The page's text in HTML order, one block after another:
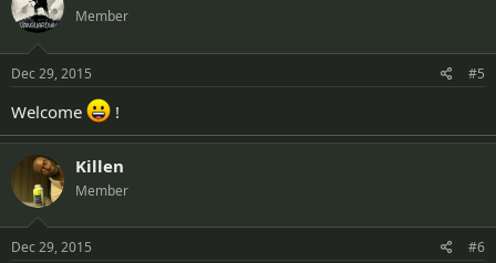
Member
Dec 29, 2015 #5
Welcome !
Killen
Member
Dec 29, 2015 #6